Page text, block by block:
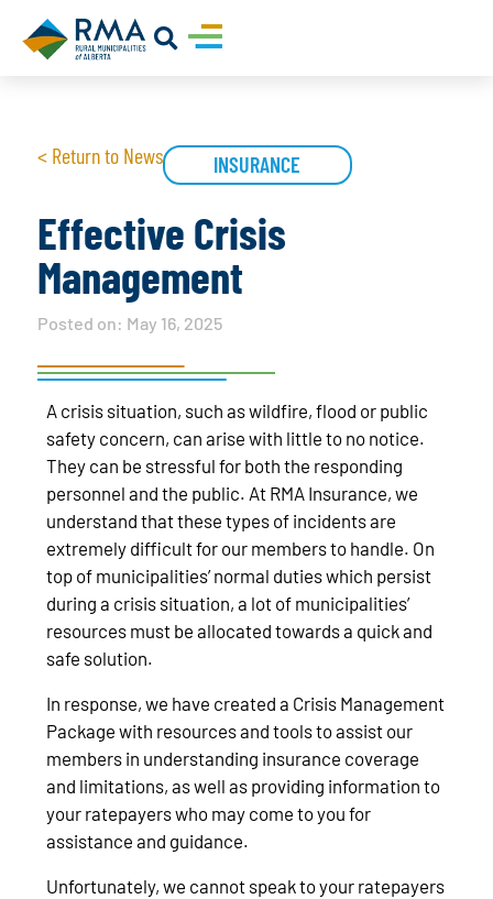
< Return to News INSURANCE
Effective Crisis
Management
Posted on: May 16, 2025
A crisis situation, such as wildfire, flood or public
safety concern, can arise with little to no notice.
They can be stressful for both the responding
personnel and the public. At RMA Insurance, we
understand that these types of incidents are
extremely difficult for our members to handle. On
top of municipalities’ normal duties which persist
during a crisis situation, a lot of municipalities’
resources must be allocated towards a quick and
safe solution.
In response, we have created a Crisis Management
Package with resources and tools to assist our
members in understanding insurance coverage
and limitations, as well as providing information to
your ratepayers who may come to you for
assistance and guidance.
Unfortunately, we cannot speak to your ratepayers